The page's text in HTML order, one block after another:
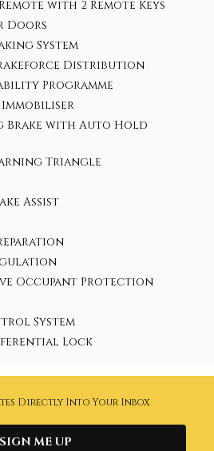
with 2 Remote Keys
Doors
System
Distribution
Programme
Brake with Auto Hold
Triangle
Assist
Occupant Protection
System
Lock
Directly Into Your Inbox
SIGN ME UP